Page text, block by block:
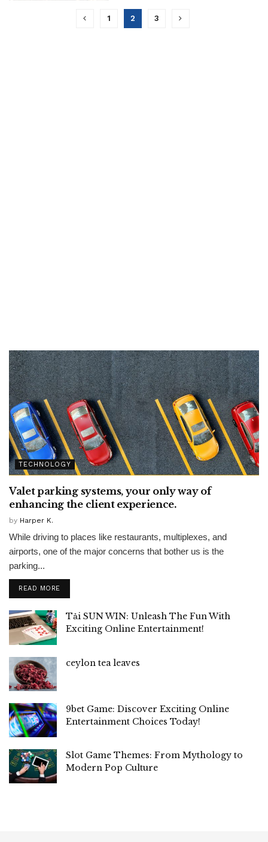
1 2 3
TECHNOLOGY
Valet parking systems, your only way of
enhancing the client experience.
by Harper K.
While driving to places like restaurants, multiplexes, and
airports, one of the major concerns that bother us is the
parking...
READ MORE
Tải SUN WIN: Unleash The Fun With
Exciting Online Entertainment!
ceylon tea leaves
9bet Game: Discover Exciting Online
Entertainment Choices Today!
Slot Game Themes: From Mythology to
Modern Pop Culture